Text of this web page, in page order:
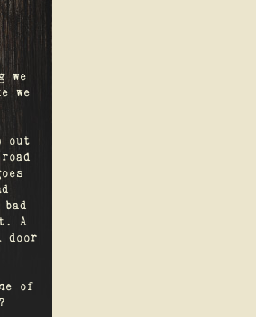
we
we
out
A
door
of